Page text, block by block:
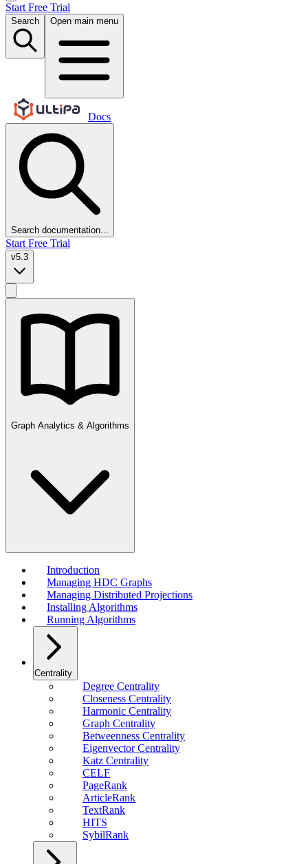
Start Free Trial
Search Open main menu
Docs
Search documentation...
Start Free Trial
v5.3
Graph Analytics & Algorithms
Introduction
Managing HDC Graphs
Managing Distributed Projections
Installing Algorithms
Running Algorithms
Centrality
Degree Centrality
Closeness Centrality
Harmonic Centrality
Graph Centrality
Betweenness Centrality
Eigenvector Centrality
Katz Centrality
CELF
PageRank
ArticleRank
TextRank
HITS
SybilRank